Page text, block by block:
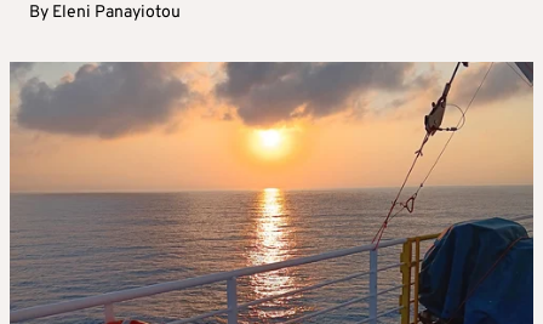
By Eleni Panayiotou